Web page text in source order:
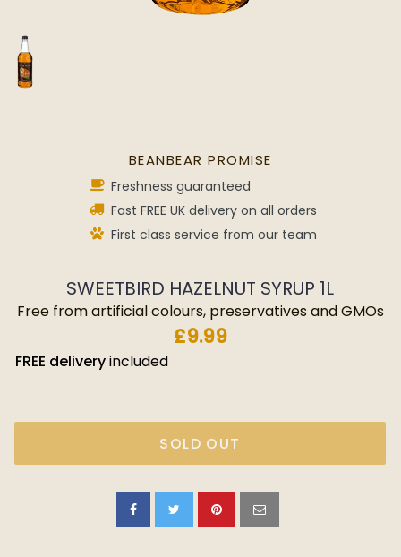
BEANBEAR PROMISE
Freshness guaranteed
Fast FREE UK delivery on all orders
First class service from our team
SWEETBIRD HAZELNUT SYRUP 1L
Free from artificial colours, preservatives and GMOs
£9.99
FREE deliveryincluded
SOLD OUT